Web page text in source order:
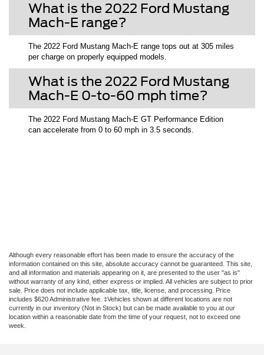
What is the 2022 Ford Mustang
Mach-E range?
The 2022 Ford Mustang Mach-E range tops out at 305 miles
per charge on properly equipped models.
What is the 2022 Ford Mustang
Mach-E 0-to-60 mph time?
The 2022 Ford Mustang Mach-E GT Performance Edition
can accelerate from 0 to 60 mph in 3.5 seconds.
Although every reasonable effort has been made to ensure the accuracy of the
information contained on this site, absolute accuracy cannot be guaranteed. This site,
and all information and materials appearing on it, are presented to the user "as is"
without warranty of any kind, either express or implied. All vehicles are subject to prior
sale. Price does not include applicable tax, title, license, and processing. Price
includes $620 Administrative fee. ‡Vehicles shown at different locations are not
currently in our inventory (Not in Stock) but can be made available to you at our
location within a reasonable date from the time of your request, not to exceed one
week.